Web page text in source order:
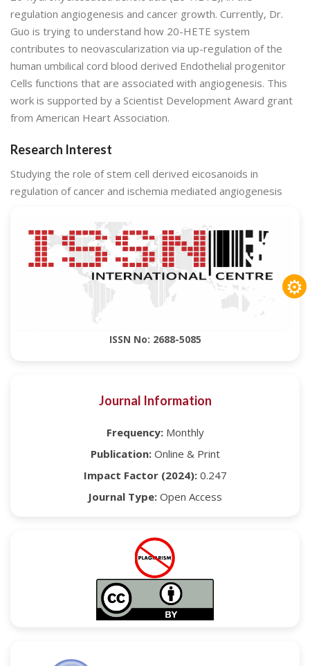
regulation angiogenesis and cancer growth. Currently, Dr.
Guo is trying to understand how 20-HETE system
contributes to neovascularization via up-regulation of the
human umbilical cord blood derived Endothelial progenitor
Cells functions that are associated with angiogenesis. This
work is supported by a Scientist Development Award grant
from American Heart Association.
Research Interest
Studying the role of stem cell derived eicosanoids in
regulation of cancer and ischemia mediated angiogenesis
ISSN No: 2688-5085
Journal Information
Frequency:Monthly
Publication:Online & Print
Impact Factor (2024):0.247
Journal Type: Open Access
⚙